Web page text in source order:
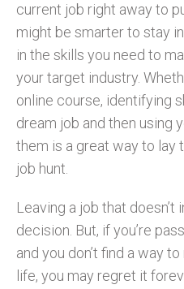
current job right away to
might be smarter to stay
in the skills you need to
your target industry.
online course, identifying
dream job and then using
them is a great way to lay
job hunt.
Leaving a job that doesn’t
decision. But, if you’re
and you don’t find a way
life, you may regret it